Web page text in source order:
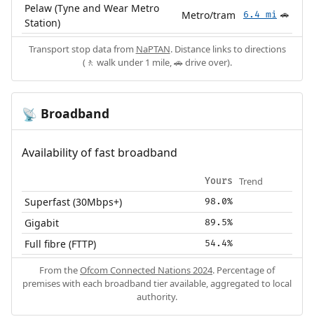
Pelaw (Tyne and Wear Metro
Station)
Metro/tram 6.4 mi 🚗
Transport stop data from NaPTAN. Distance links to directions
(🚶 walk under 1 mile, 🚗 drive over).
📡 Broadband
Availability of fast broadband
Yours Trend
Superfast (30Mbps+) 98.0%
Gigabit 89.5%
Full fibre (FTTP) 54.4%
From theOfcom Connected Nations 2024. Percentage of
premises with each broadband tier available, aggregated to local
authority.